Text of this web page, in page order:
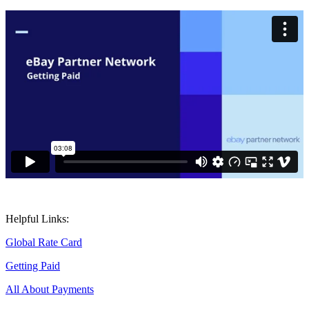
Helpful Links:
Global Rate Card
Getting Paid
All About Payments